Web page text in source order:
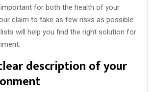
for both the health of your
claim to take as few risks as possible.
will help you find the right solution for
description of your